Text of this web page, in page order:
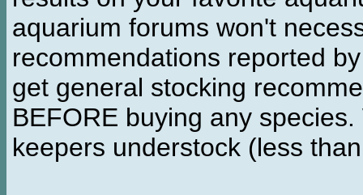
aquarium forums won't
recommendations reported
get general stocking
BEFORE buying any
keepers understock (less